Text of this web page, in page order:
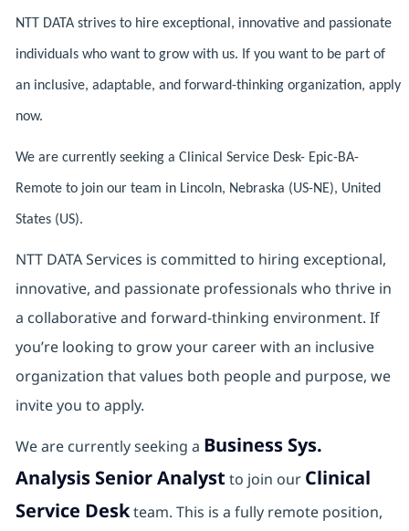
NTT DATA strives to hire exceptional, innovative and passionate
individuals who want to grow with us. If you want to be part of
an inclusive, adaptable, and forward-thinking organization, apply
now.
We are currently seeking a Clinical Service Desk- Epic-BA-
Remote to join our team in Lincoln, Nebraska (US-NE), United
States (US).
NTT DATA Services is committed to hiring exceptional,
innovative, and passionate professionals who thrive in
a collaborative and forward‑thinking environment. If
you’re looking to grow your career with an inclusive
organization that values both people and purpose, we
invite you to apply.
We are currently seeking a Business Sys.
Analysis Senior Analyst to join our Clinical
Service Deskteam. This is a fully remote position,